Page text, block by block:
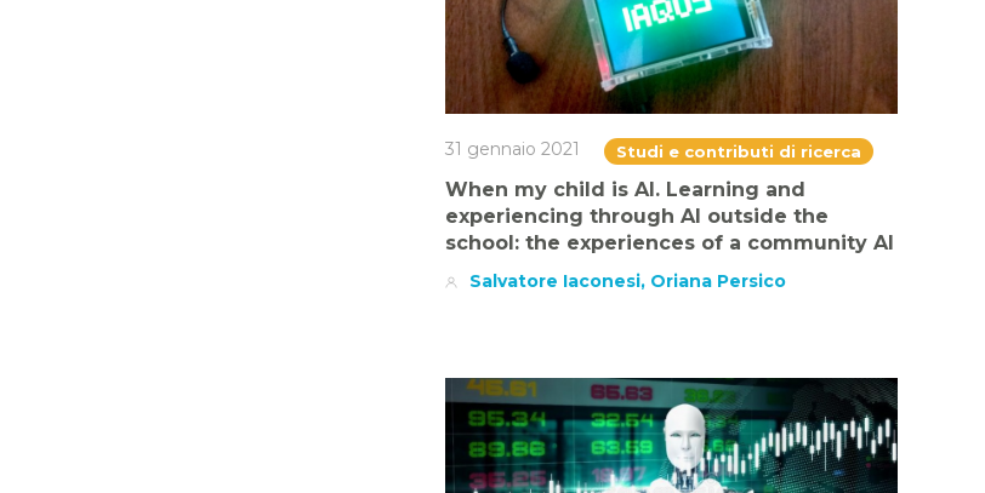
31 gennaio 2021 Studi e contributi di ricerca
When my child is AI. Learning and
experiencing through AI outside the
school: the experiences of a community AI
Salvatore Iaconesi, Oriana Persico